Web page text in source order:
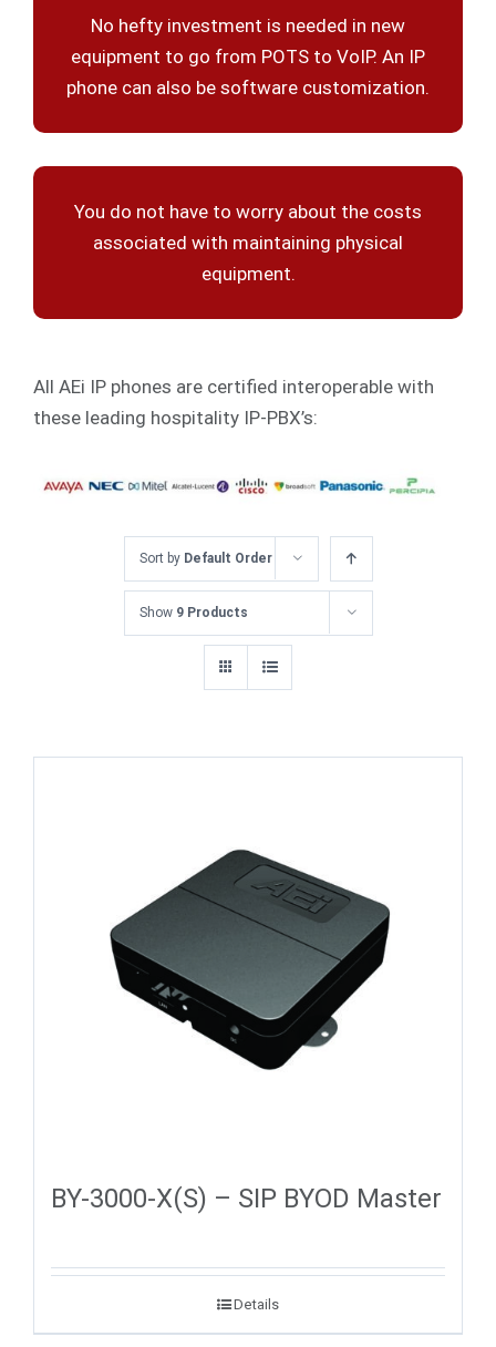
No hefty investment is needed in new
equipment to go from POTS to VoIP. An IP
phone can also be software customization.
You do not have to worry about the costs
associated with maintaining physical
equipment.
All AEi IP phones are certified interoperable with
these leading hospitality IP-PBX’s:
Sort by Default Order
Show 9 Products
BY-3000-X(S) – SIP BYOD Master
Details